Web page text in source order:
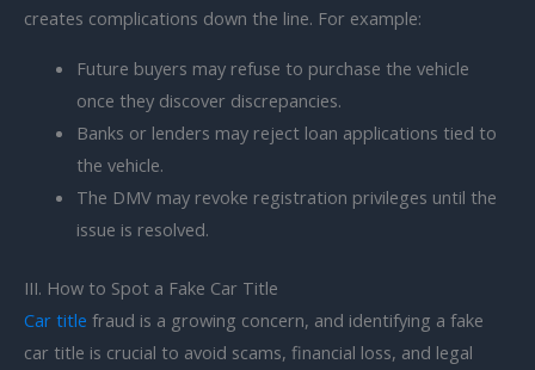
creates complications down the line. For example:
Future buyers may refuse to purchase the vehicle
once they discover discrepancies.
Banks or lenders may reject loan applications tied to
the vehicle.
The DMV may revoke registration privileges until the
issue is resolved.
III. How to Spot a Fake Car Title
Car title fraud is a growing concern, and identifying a fake
car title is crucial to avoid scams, financial loss, and legal